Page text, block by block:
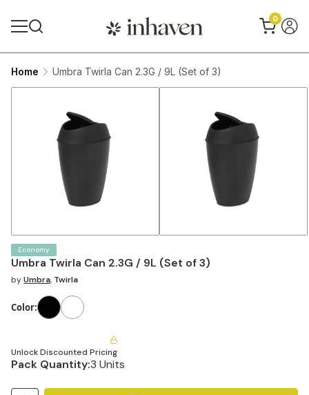
0
Home Umbra Twirla Can 2.3G / 9L (Set of 3)
Umbra Twirla Can 2.3G / 9L (Set of 3)
Economy
byUmbra, Twirla
Color:
Unlock Discounted Pricing
Pack Quantity:3 Units